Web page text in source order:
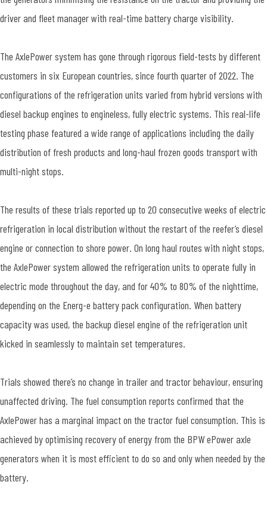
driver and fleet manager with real-time battery charge visibility.
The AxlePower system has gone through rigorous field-tests by different
customers in six European countries, since fourth quarter of 2022. The
configurations of the refrigeration units varied from hybrid versions with
diesel backup engines to engineless, fully electric systems. This real-life
testing phase featured a wide range of applications including the daily
distribution of fresh products and long-haul frozen goods transport with
multi-night stops.
The results of these trials reported up to 20 consecutive weeks of electric
refrigeration in local distribution without the restart of the reefer’s diesel
engine or connection to shore power. On long haul routes with night stops,
the AxlePower system allowed the refrigeration units to operate fully in
electric mode throughout the day, and for 40% to 80% of the nighttime,
depending on the Energ-e battery pack configuration. When battery
capacity was used, the backup diesel engine of the refrigeration unit
kicked in seamlessly to maintain set temperatures.
Trials showed there’s no change in trailer and tractor behaviour, ensuring
unaffected driving. The fuel consumption reports confirmed that the
AxlePower has a marginal impact on the tractor fuel consumption. This is
achieved by optimising recovery of energy from the BPW ePower axle
generators when it is most efficient to do so and only when needed by the
battery.